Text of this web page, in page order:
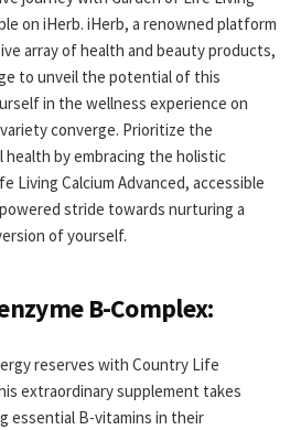
on iHerb. iHerb, a renowned platform
array of health and beauty products,
to unveil the potential of this
in the wellness experience on
converge. Prioritize the
by embracing the holistic
Living Calcium Advanced, accessible
stride towards nurturing a
of yourself.
B-Complex:
reserves with Country Life
extraordinary supplement takes
essential B-vitamins in their